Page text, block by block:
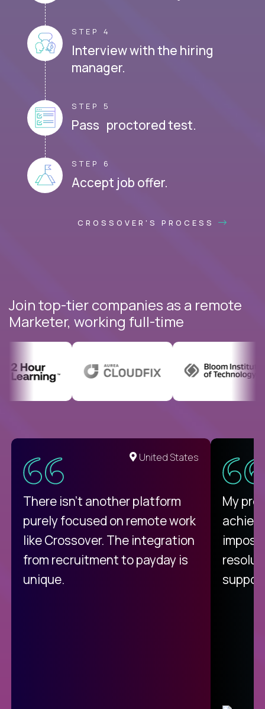
STEP 4
Interview with the hiring
manager.
STEP 5
Pass proctored test.
STEP 6
Accept job offer.
CROSSOVER'S PROCESS
Join top-tier companies as a remote
Marketer, working full-time
United States
There isn't another platform
purely focused on remote work
like Crossover. The integration
from recruitment to payday is
unique.
My